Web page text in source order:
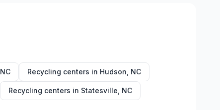
NC Recycling centers in Hudson NC
Recycling centers in Statesville NC